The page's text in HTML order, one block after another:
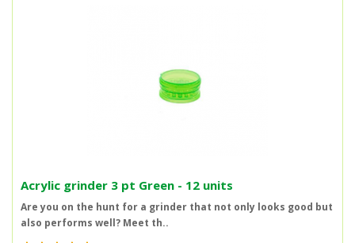
Acrylic grinder 3 pt Green - 12 units
Are you on the hunt for a grinder that not only looks good but
also performs well? Meet th..